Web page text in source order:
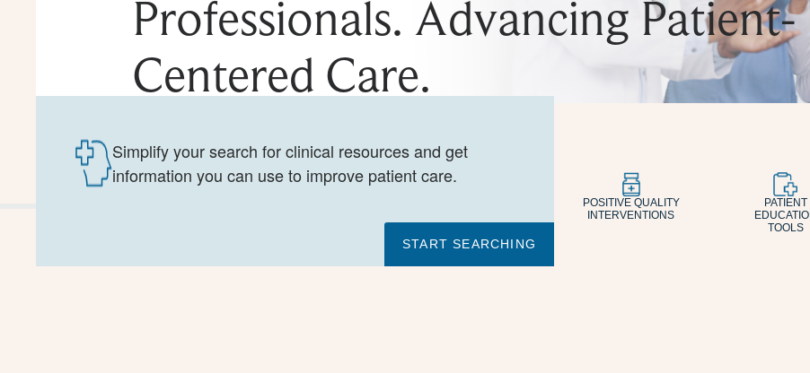
Professionals. Advancing Patient-
Centered Care.
Simplify your search for clinical resources and get
information you can use to improve patient care.
START SEARCHING
POSITIVE QUALITY
INTERVENTIONS
PATIENT
TOOLS